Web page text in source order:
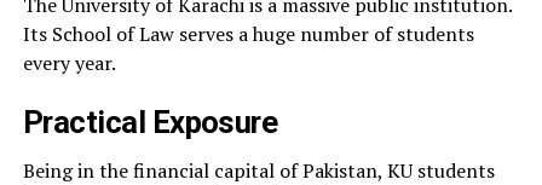
Its School of Law serves a huge number of students
every year.
Practical Exposure
Being in the financial capital of Pakistan, KU students